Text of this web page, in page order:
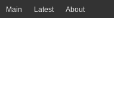
Main Latest About